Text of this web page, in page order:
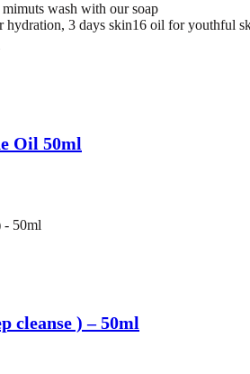
wash with our soap
3 days skin16 oil for youthful
Oil 50ml
cleanse ) – 50ml